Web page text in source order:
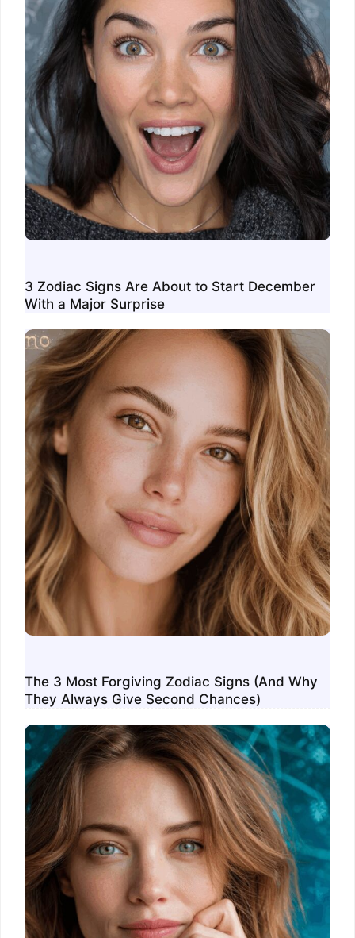
3 Zodiac Signs Are About to Start December
With a Major Surprise
The 3 Most Forgiving Zodiac Signs (And Why
They Always Give Second Chances)